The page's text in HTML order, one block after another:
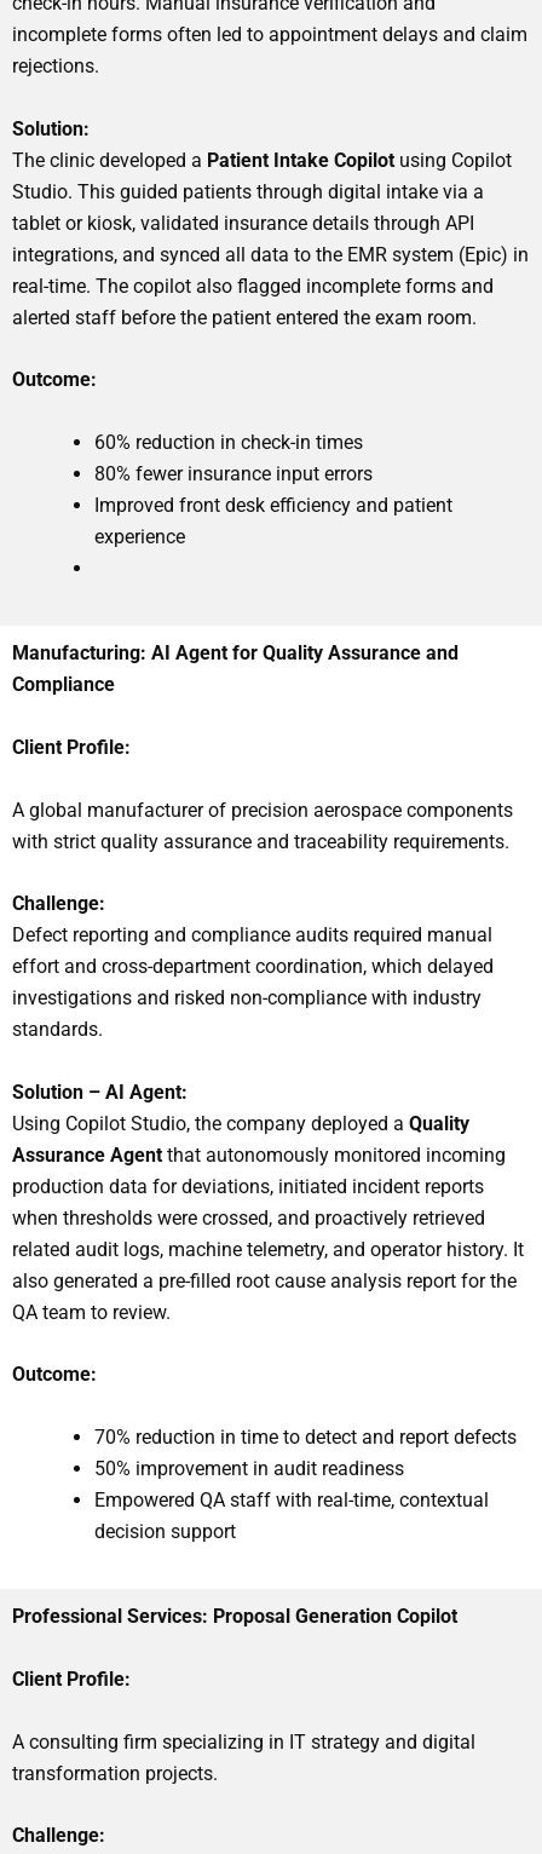
incomplete forms often led to appointment delays and claim
rejections.
Solution:
The clinic developed a Patient Intake Copilot using Copilot
Studio. This guided patients through digital intake via a
tablet or kiosk, validated insurance details through API
integrations, and synced all data to the EMR system (Epic) in
real-time. The copilot also flagged incomplete forms and
alerted staff before the patient entered the exam room.
Outcome:
60% reduction in check-in times
80% fewer insurance input errors
Improved front desk efficiency and patient
experience
Manufacturing: AI Agent for Quality Assurance and
Compliance
Client Profile:
A global manufacturer of precision aerospace components
with strict quality assurance and traceability requirements.
Challenge:
Defect reporting and compliance audits required manual
effort and cross-department coordination, which delayed
investigations and risked non-compliance with industry
standards.
Solution – AI Agent:
Using Copilot Studio, the company deployed a Quality
Assurance Agent that autonomously monitored incoming
production data for deviations, initiated incident reports
when thresholds were crossed, and proactively retrieved
related audit logs, machine telemetry, and operator history. It
also generated a pre-filled root cause analysis report for the
QA team to review.
Outcome:
70% reduction in time to detect and report defects
50% improvement in audit readiness
Empowered QA staff with real-time, contextual
decision support
Professional Services: Proposal Generation Copilot
Client Profile:
A consulting firm specializing in IT strategy and digital
transformation projects.
Challenge: